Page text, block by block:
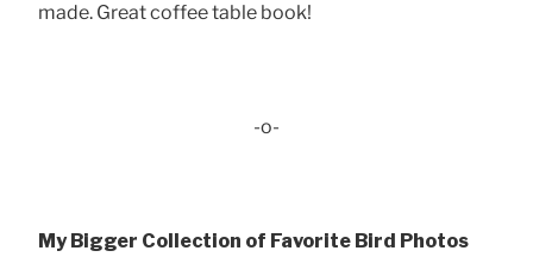
made. Great coffee table book!
-o-
My Bigger Collection of Favorite Bird Photos